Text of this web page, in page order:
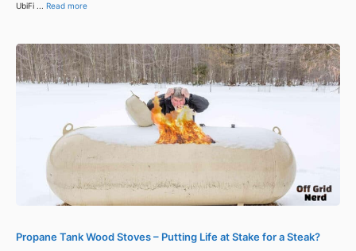
UbiFi ... Read more
Propane Tank Wood Stoves – Putting Life at Stake for a Steak?